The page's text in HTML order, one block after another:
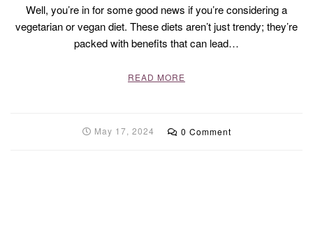
Well, you’re in for some good news if you’re considering a
vegetarian or vegan diet. These diets aren’t just trendy; they’re
packed with benefits that can lead…
READ MORE
May 17, 2024 0 Comment